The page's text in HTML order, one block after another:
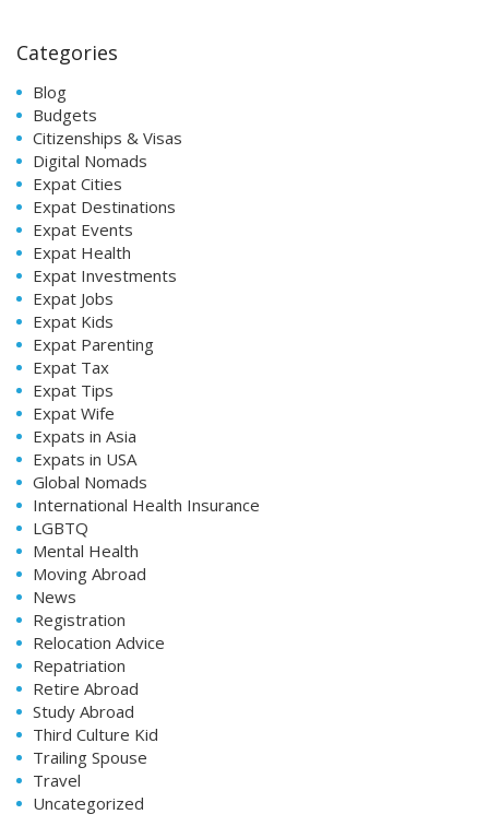
Categories
Blog
Budgets
Citizenships & Visas
Digital Nomads
Expat Cities
Expat Destinations
Expat Events
Expat Health
Expat Investments
Expat Jobs
Expat Kids
Expat Parenting
Expat Tax
Expat Tips
Expat Wife
Expats in Asia
Expats in USA
Global Nomads
International Health Insurance
LGBTQ
Mental Health
Moving Abroad
News
Registration
Relocation Advice
Repatriation
Retire Abroad
Study Abroad
Third Culture Kid
Trailing Spouse
Travel
Uncategorized